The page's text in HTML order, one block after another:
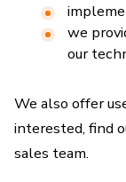
we
our
We also offer
interested, find
sales team.